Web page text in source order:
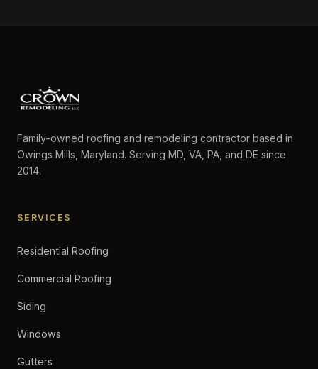
Family-owned roofing and remodeling contractor based in
Owings Mills, Maryland. Serving MD, VA, PA, and DE since
2014.
SERVICES
Residential Roofing
Commercial Roofing
Siding
Windows
Gutters